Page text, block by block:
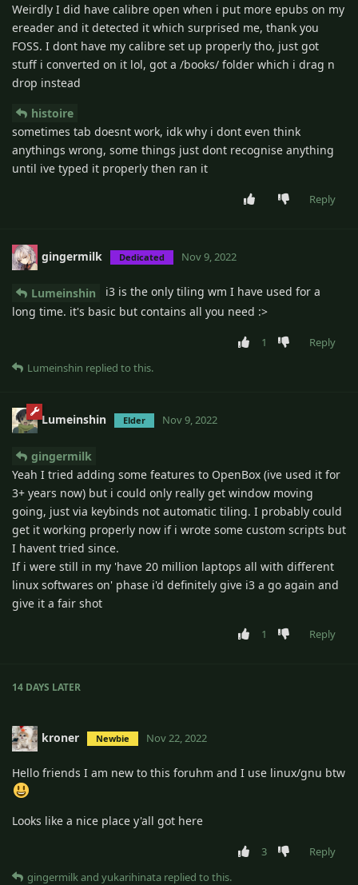
Weirdly I did have calibre open when i put more epubs on my
ereader and it detected it which surprised me, thank you
FOSS. I dont have my calibre set up properly tho, just got
stuff i converted on it lol, got a /books/ folder which i drag n
drop instead
histoire
sometimes tab doesnt work, idk why i dont even think
anythings wrong, some things just dont recognise anything
until ive typed it properly then ran it
Reply
gingermilk Dedicated Nov 9, 2022
Lumeinshin
i3 is the only tiling wm I have used for a
long time. it's basic but contains all you need :>
1
Reply
Lumeinshin replied to this.
Lumeinshin Elder Nov 9, 2022
gingermilk
Yeah I tried adding some features to OpenBox (ive used it for
3+ years now) but i could only really get window moving
going, just via keybinds not automatic tiling. I probably could
get it working properly now if i wrote some custom scripts but
I havent tried since.
If i were still in my 'have 20 million laptops all with different
linux softwares on' phase i'd definitely give i3 a go again and
give it a fair shot
1 Reply
14 DAYS LATER
kroner Newbie Nov 22, 2022
Hello friends I am new to this foruhm and I use linux/gnu btw
Looks like a nice place y'all got here
3
Reply
gingermilkand yukarihinata replied to this.